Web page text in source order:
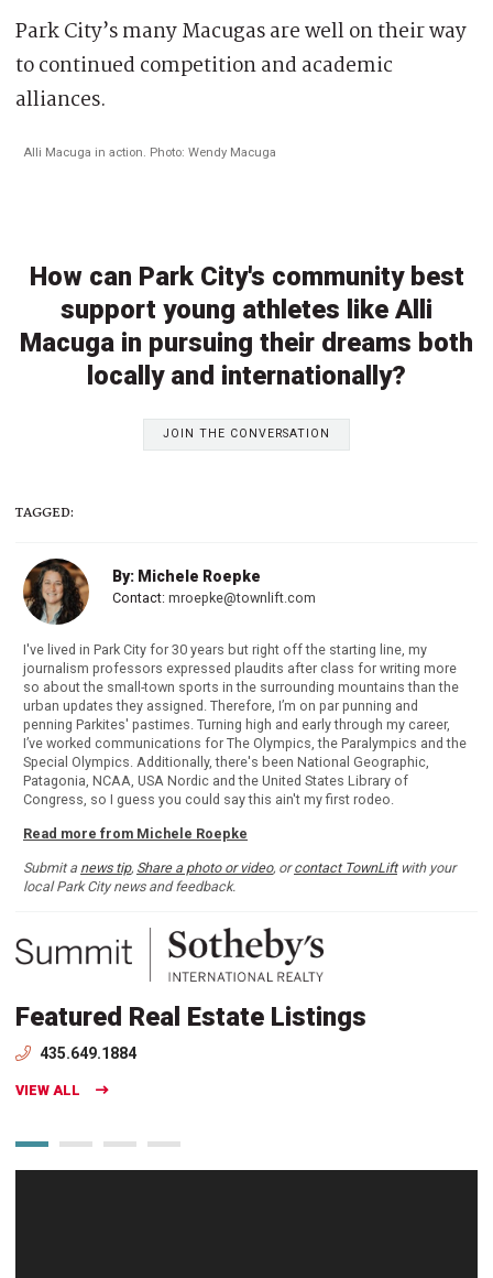
Park City’s many Macugas are well on their way
to continued competition and academic
alliances.
Alli Macuga in action. Photo: Wendy Macuga
How can Park City's community best
support young athletes like Alli
Macuga in pursuing their dreams both
locally and internationally?
JOIN THE CONVERSATION
TAGGED:
By: Michele Roepke
Contact: mroepke@townlift.com
I've lived in Park City for 30 years but right off the starting line, my
journalism professors expressed plaudits after class for writing more
so about the small-town sports in the surrounding mountains than the
urban updates they assigned. Therefore, I’m on par punning and
penning Parkites' pastimes. Turning high and early through my career,
I’ve worked communications for The Olympics, the Paralympics and the
Special Olympics. Additionally, there's been National Geographic,
Patagonia, NCAA, USA Nordic and the United States Library of
Congress, so I guess you could say this ain't my first rodeo.
Read more from Michele Roepke
Submit a news tip, Share a photo or video, orcontact TownLiftwith your
local Park City news and feedback.
Featured Real Estate Listings
435.649.1884
VIEW ALL